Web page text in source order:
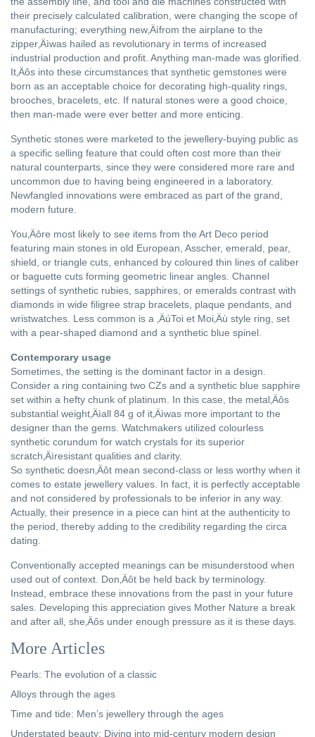
their precisely calculated calibration, were changing the scope of
manufacturing; everything new‚Äìfrom the airplane to the
zipper‚Äìwas hailed as revolutionary in terms of increased
industrial production and profit. Anything man-made was glorified.
It‚Äôs into these circumstances that synthetic gemstones were
born as an acceptable choice for decorating high-quality rings,
brooches, bracelets, etc. If natural stones were a good choice,
then man-made were ever better and more enticing.
Synthetic stones were marketed to the jewellery-buying public as
a specific selling feature that could often cost more than their
natural counterparts, since they were considered more rare and
uncommon due to having being engineered in a laboratory.
Newfangled innovations were embraced as part of the grand,
modern future.
You‚Äôre most likely to see items from the Art Deco period
featuring main stones in old European, Asscher, emerald, pear,
shield, or triangle cuts, enhanced by coloured thin lines of caliber
or baguette cuts forming geometric linear angles. Channel
settings of synthetic rubies, sapphires, or emeralds contrast with
diamonds in wide filigree strap bracelets, plaque pendants, and
wristwatches. Less common is a ‚ÄúToi et Moi‚Äù style ring, set
with a pear-shaped diamond and a synthetic blue spinel.
Contemporary usage
Sometimes, the setting is the dominant factor in a design.
Consider a ring containing two CZs and a synthetic blue sapphire
set within a hefty chunk of platinum. In this case, the metal‚Äôs
substantial weight‚Äìall 84 g of it‚Äìwas more important to the
designer than the gems. Watchmakers utilized colourless
synthetic corundum for watch crystals for its superior
scratch‚Äìresistant qualities and clarity.
So synthetic doesn‚Äôt mean second-class or less worthy when it
comes to estate jewellery values. In fact, it is perfectly acceptable
and not considered by professionals to be inferior in any way.
Actually, their presence in a piece can hint at the authenticity to
the period, thereby adding to the credibility regarding the circa
dating.
Conventionally accepted meanings can be misunderstood when
used out of context. Don‚Äôt be held back by terminology.
Instead, embrace these innovations from the past in your future
sales. Developing this appreciation gives Mother Nature a break
and after all, she‚Äôs under enough pressure as it is these days.
More Articles
Pearls: The evolution of a classic
Alloys through the ages
Time and tide: Men’s jewellery through the ages
Understated beauty: Diving into mid-century modern design